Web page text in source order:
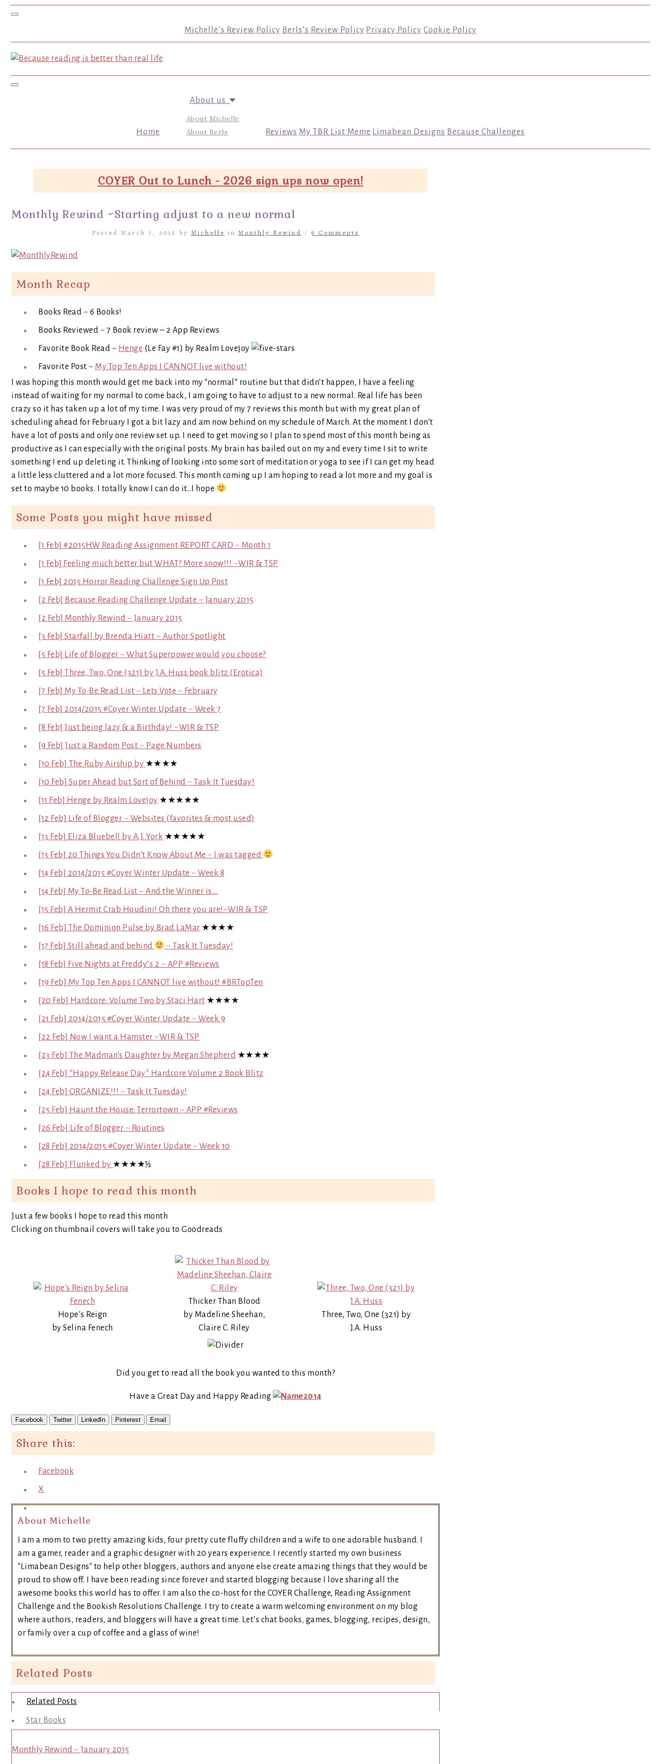
Toggle navigation
Michelle’s Review Policy Berls’s Review Policy Privacy Policy Cookie Policy
Toggle navigation
Home
About us
About Michelle
About Berls
Reviews My TBR List Meme Limabean Designs Because Challenges
COYER Out to Lunch - 2026 sign ups now open!
Monthly Rewind ~Starting adjust to a new normal
Posted March 3, 2015 by Michelle in Monthly Rewind / 9 Comments
Month Recap
Books Read ~ 6 Books!
Books Reviewed ~ 7 Book review – 2 App Reviews
Favorite Book Read ~ Henge (Le Fay #1) by Realm Lovejoy
Favorite Post ~ My Top Ten Apps I CANNOT live without!
I was hoping this month would get me back into my “normal” routine but that didn’t happen, I have a feeling
instead of waiting for my normal to come back, I am going to have to adjust to a new normal. Real life has been
crazy so it has taken up a lot of my time. I was very proud of my 7 reviews this month but with my great plan of
scheduling ahead for February I got a bit lazy and am now behind on my schedule of March. At the moment I don’t
have a lot of posts and only one review set up. I need to get moving so I plan to spend most of this month being as
productive as I can especially with the original posts. My brain has bailed out on my and every time I sit to write
something I end up deleting it. Thinking of looking into some sort of meditation or yoga to see if I can get my head
a little less cluttered and a lot more focused. This month coming up I am hoping to read a lot more and my goal is
set to maybe 10 books. I totally know I can do it…I hope
Some Posts you might have missed
[1 Feb] #2015HW Reading Assignment REPORT CARD ~ Month 1
[1 Feb] Feeling much better but WHAT? More snow!!! ~WIR & TSP
[1 Feb] 2015 Horror Reading Challenge Sign Up Post
[2 Feb] Because Reading Challenge Update ~ January 2015
[2 Feb] Monthly Rewind ~ January 2015
[3 Feb] Starfall by Brenda Hiatt ~ Author Spotlight
[5 Feb] Life of Blogger ~ What Superpower would you choose?
[5 Feb] Three, Two, One (321) by J.A. Huss book blitz (Erotica)
[7 Feb] My To-Be Read List ~ Lets Vote ~ February
[7 Feb] 2014/2015 #Coyer Winter Update ~ Week 7
[8 Feb] Just being lazy & a Birthday! ~WIR & TSP
[9 Feb] Just a Random Post ~ Page Numbers
[10 Feb] The Ruby Airship by ★★★★
[10 Feb] Super Ahead but Sort of Behind ~ Task It Tuesday!
[11 Feb] Henge by Realm Lovejoy ★★★★★
[12 Feb] Life of Blogger ~ Websites (favorites & most used)
[13 Feb] Eliza Bluebell by A.J. York ★★★★★
[13 Feb] 20 Things You Didn’t Know About Me ~ I was tagged
[14 Feb] 2014/2015 #Coyer Winter Update ~ Week 8
[14 Feb] My To-Be Read List ~ And the Winner is….
[15 Feb] A Hermit Crab Houdini! Oh there you are!~WIR & TSP
[16 Feb] The Dominion Pulse by Brad LaMar ★★★★
[17 Feb] Still ahead and behind ~ Task It Tuesday!
[18 Feb] Five Nights at Freddy’s 2 ~ APP #Reviews
[19 Feb] My Top Ten Apps I CANNOT live without! #BRTopTen
[20 Feb] Hardcore: Volume Two by Staci Hart ★★★★
[21 Feb] 2014/2015 #Coyer Winter Update ~ Week 9
[22 Feb] Now I want a Hamster ~WIR & TSP
[23 Feb] The Madman's Daughter by Megan Shepherd ★★★★
[24 Feb] *Happy Release Day* Hardcore Volume 2 Book Blitz
[24 Feb] ORGANIZE!!! ~ Task It Tuesday!
[25 Feb] Haunt the House: Terrortown ~ APP #Reviews
[26 Feb] Life of Blogger ~ Routines
[28 Feb] 2014/2015 #Coyer Winter Update ~ Week 10
[28 Feb] Flunked by ★★★★½
Books I hope to read this month
Just a few books I hope to read this month
Clicking on thumbnail covers will take you to Goodreads
Hope’s Reign
by Selina Fenech
Thicker Than Blood
by Madeline Sheehan,
Claire C. Riley
Three, Two, One (321) by
J.A. Huss
Did you get to read all the book you wanted to this month?
Have a Great Day and Happy Reading
Facebook Twitter LinkedIn Pinterest Email
Share this:
Facebook
X
About Michelle
I am a mom to two pretty amazing kids, four pretty cute fluffy children and a wife to one adorable husband. I
am a gamer, reader and a graphic designer with 20 years experience. I recently started my own business
"Limabean Designs" to help other bloggers, authors and anyone else create amazing things that they would be
proud to show off. I have been reading since forever and started blogging because I love sharing all the
awesome books this world has to offer. I am also the co-host for the COYER Challenge, Reading Assignment
Challenge and the Bookish Resolutions Challenge. I try to create a warm welcoming environment on my blog
where authors, readers, and bloggers will have a great time. Let’s chat books, games, blogging, recipes, design,
or family over a cup of coffee and a glass of wine!
Related Posts
Related Posts
Star Books
Monthly Rewind ~ January 2015